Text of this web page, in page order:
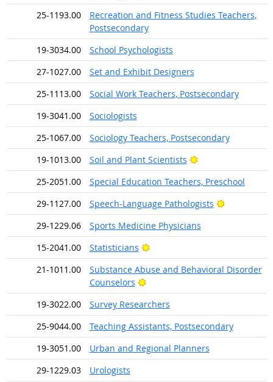
25-1193.00
Recreation and Fitness Studies Teachers,
Postsecondary
19-3034.00
School Psychologists
27-1027.00
Set and Exhibit Designers
25-1113.00
Social Work Teachers, Postsecondary
19-3041.00
Sociologists
25-1067.00
Sociology Teachers, Postsecondary
19-1013.00
Soil and Plant Scientists
Bright Outlook
25-2051.00
Special Education Teachers, Preschool
29-1127.00
Speech-Language Pathologists
Bright
29-1229.06
Sports Medicine Physicians
15-2041.00
Statisticians
Bright Outlook
21-1011.00
Substance Abuse and Behavioral Disorder
Counselors
Bright Outlook
19-3022.00
Survey Researchers
25-9044.00
Teaching Assistants, Postsecondary
19-3051.00
Urban and Regional Planners
29-1229.03
Urologists